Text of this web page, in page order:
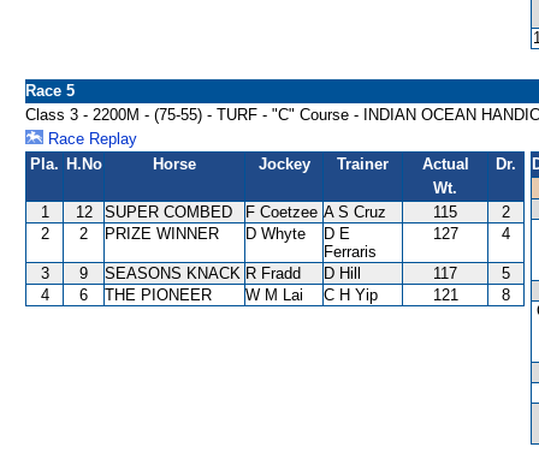
Race 5
Class 3 - 2200M - (75-55) - TURF - "C" Course - INDIAN OCEAN
Race Replay
Pla. H.No Horse Jockey Trainer
Actual
Wt.
Dr.
1 12 SUPER COMBED F Coetzee A S Cruz 115
2
2
2 PRIZE WINNER D Whyte
D E
Ferraris
127 4
3 9 SEASONS KNACK R Fradd D Hill 117
5
4
6 THE PIONEER W M Lai C H Yip 121 8